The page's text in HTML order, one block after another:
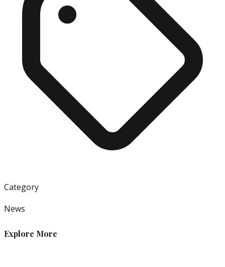
Category
News
Explore More